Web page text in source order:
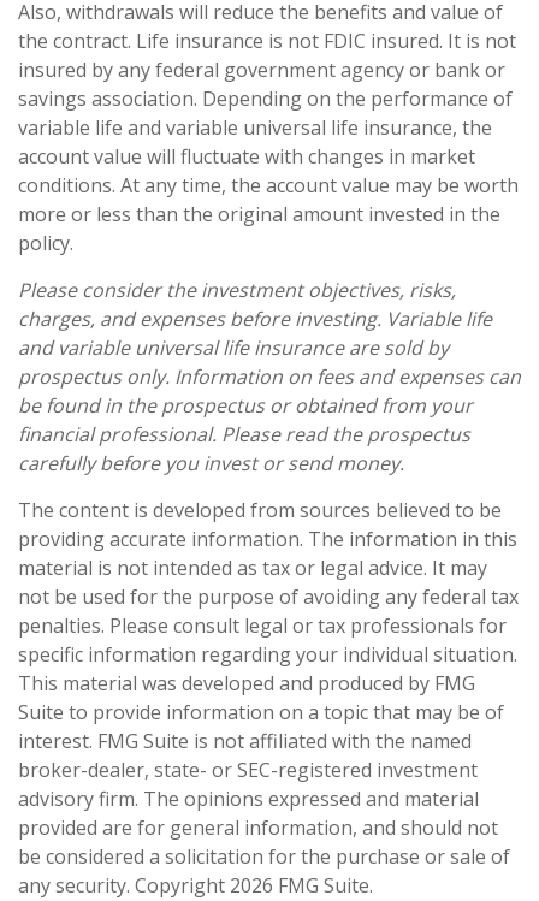
Also, withdrawals will reduce the benefits and value of
the contract. Life insurance is not FDIC insured. It is not
insured by any federal government agency or bank or
savings association. Depending on the performance of
variable life and variable universal life insurance, the
account value will fluctuate with changes in market
conditions. At any time, the account value may be worth
more or less than the original amount invested in the
policy.
Please consider the investment objectives, risks,
charges, and expenses before investing. Variable life
and variable universal life insurance are sold by
prospectus only. Information on fees and expenses can
be found in the prospectus or obtained from your
financial professional. Please read the prospectus
carefully before you invest or send money.
The content is developed from sources believed to be
providing accurate information. The information in this
material is not intended as tax or legal advice. It may
not be used for the purpose of avoiding any federal tax
penalties. Please consult legal or tax professionals for
specific information regarding your individual situation.
This material was developed and produced by FMG
Suite to provide information on a topic that may be of
interest. FMG Suite is not affiliated with the named
broker-dealer, state- or SEC-registered investment
advisory firm. The opinions expressed and material
provided are for general information, and should not
be considered a solicitation for the purchase or sale of
any security. Copyright 2026 FMG Suite.